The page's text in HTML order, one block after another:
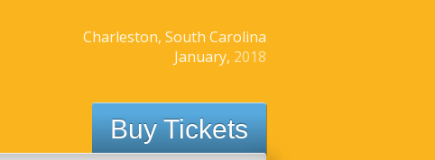
Charleston, South Carolina
January, 2018
Buy Tickets